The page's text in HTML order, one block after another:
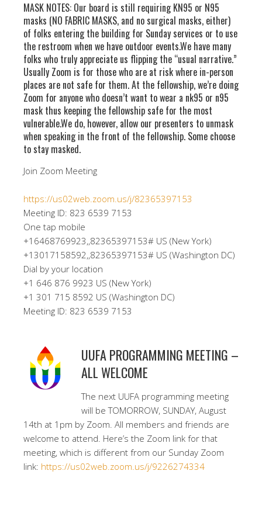
MASK NOTES: Our board is still requiring KN95 or N95
masks (NO FABRIC MASKS, and no surgical masks, either)
of folks entering the building for Sunday services or to use
the restroom when we have outdoor events.We have many
folks who truly appreciate us flipping the “usual narrative.”
Usually Zoom is for those who are at risk where in-person
places are not safe for them. At the fellowship, we’re doing
Zoom for anyone who doesn’t want to wear a nk95 or n95
mask thus keeping the fellowship safe for the most
vulnerable.We do, however, allow our presenters to unmask
when speaking in the front of the fellowship. Some choose
to stay masked.
Join Zoom Meeting
https://us02web.zoom.us/j/82365397153
Meeting ID: 823 6539 7153
One tap mobile
+16468769923,,82365397153# US (New York)
+13017158592,,82365397153# US (Washington DC)
Dial by your location
+1 646 876 9923 US (New York)
+1 301 715 8592 US (Washington DC)
Meeting ID: 823 6539 7153
UUFA PROGRAMMING MEETING –
ALL WELCOME
The next UUFA programming meeting
will be TOMORROW, SUNDAY, August
14th at 1pm by Zoom. All members and friends are
welcome to attend. Here’s the Zoom link for that
meeting, which is different from our Sunday Zoom
link: https://us02web.zoom.us/j/9226274334